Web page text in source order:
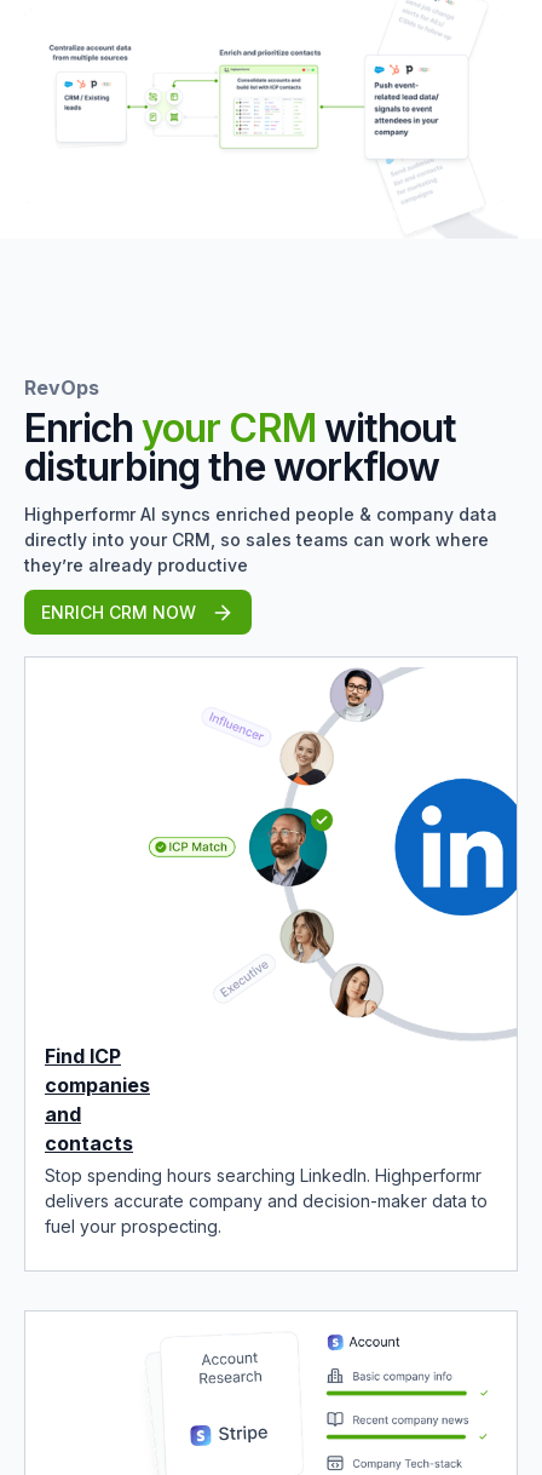
RevOps
Enrichyour CRM without
disturbing the workflow
Highperformr AI syncs enriched people & company data
directly into your CRM, so sales teams can work where
they’re already productive
ENRICH CRM NOW
Find ICP
companies
and
contacts
Stop spending hours searching LinkedIn. Highperformr
delivers accurate company and decision-maker data to
fuel your prospecting.